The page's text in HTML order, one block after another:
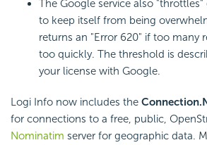
The Google service also
to keep itself from being
returns an "Error 620" if too many
too quickly. The threshold is
your license with Google.
Logi Info now includes the
for connections to a free, public,
Nominatim server for geographic data.